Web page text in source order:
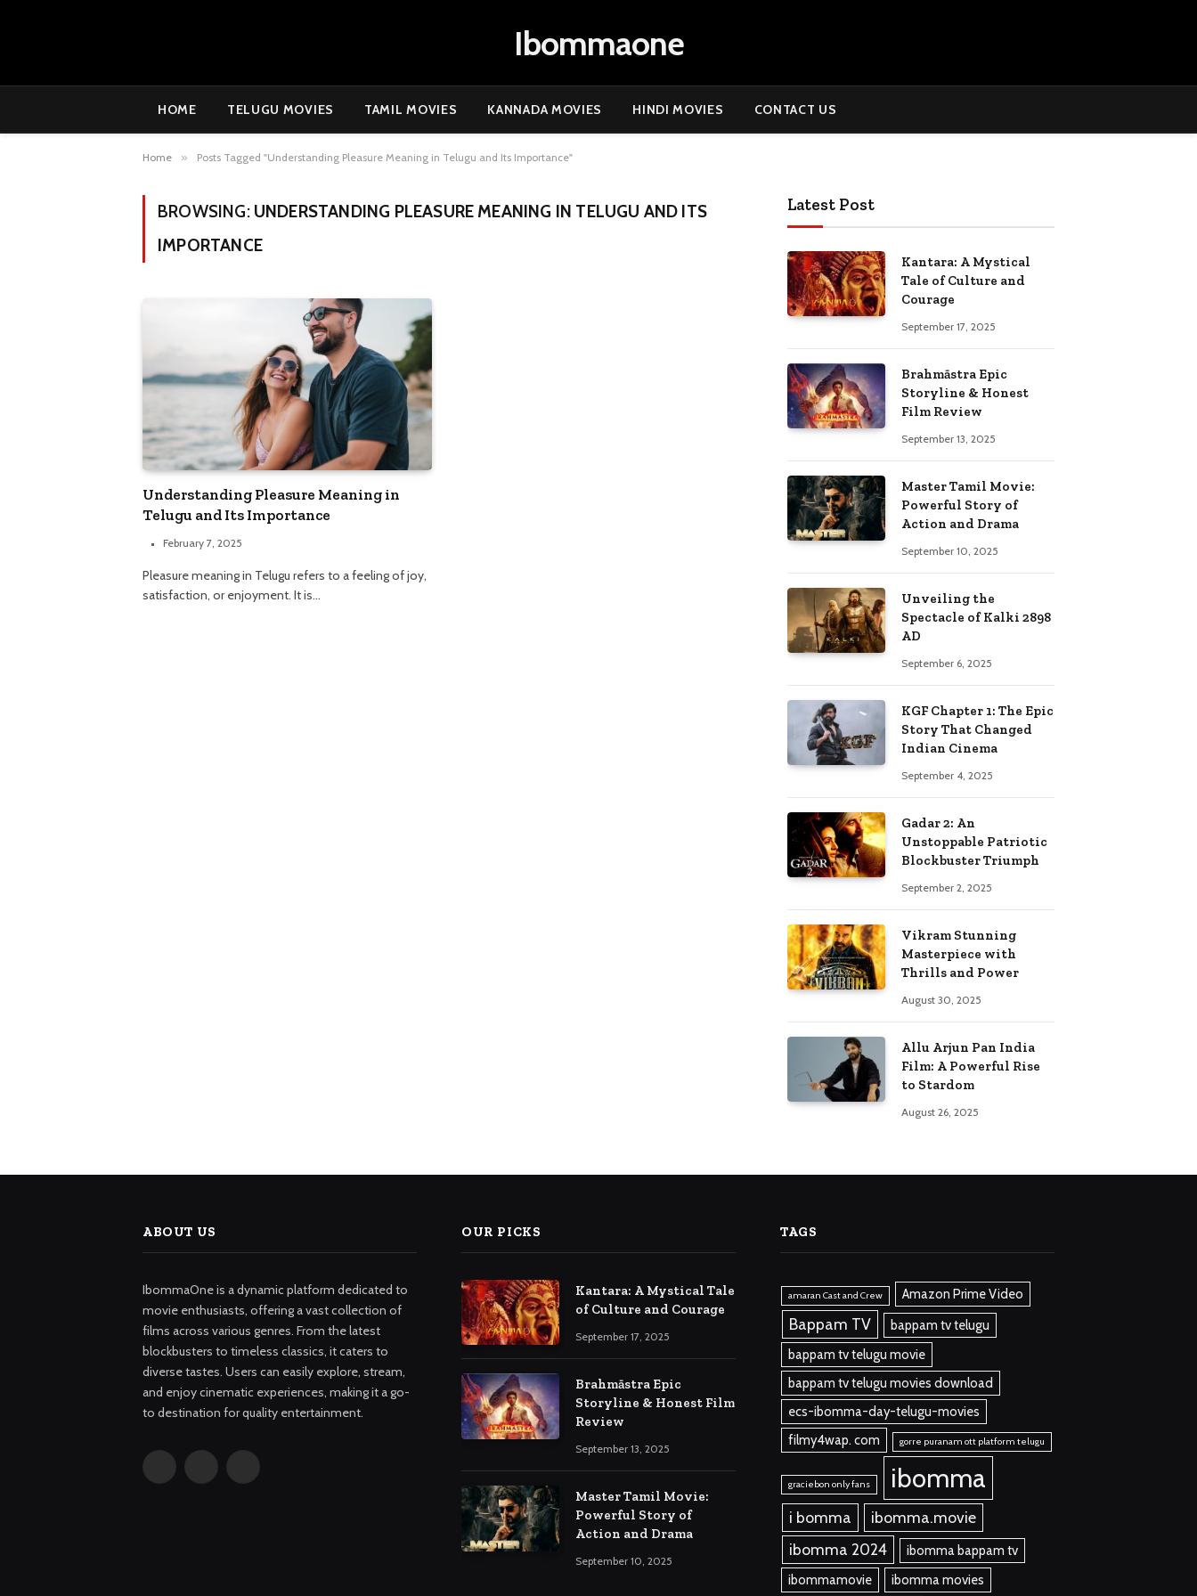
Ibommaone
HOME TELUGU MOVIES TAMIL MOVIES KANNADA MOVIES HINDI MOVIES CONTACT US
Home » Posts Tagged "Understanding Pleasure Meaning in Telugu and Its Importance"
BROWSING: UNDERSTANDING PLEASURE MEANING IN TELUGU AND ITS
IMPORTANCE
Understanding Pleasure Meaning in
Telugu and Its Importance
February 7, 2025
Pleasure meaning in Telugu refers to a feeling of joy,
satisfaction, or enjoyment. It is…
Latest Post
Kantara: A Mystical
Tale of Culture and
Courage
September 17, 2025
Brahmāstra Epic
Storyline & Honest
Film Review
September 13, 2025
Master Tamil Movie:
Powerful Story of
Action and Drama
September 10, 2025
Unveiling the
Spectacle of Kalki 2898
AD
September 6, 2025
KGF Chapter 1: The Epic
Story That Changed
Indian Cinema
September 4, 2025
Gadar 2: An
Unstoppable Patriotic
Blockbuster Triumph
September 2, 2025
Vikram Stunning
Masterpiece with
Thrills and Power
August 30, 2025
Allu Arjun Pan India
Film: A Powerful Rise
to Stardom
August 26, 2025
ABOUT US
IbommaOne is a dynamic platform dedicated to
movie enthusiasts, offering a vast collection of
films across various genres. From the latest
blockbusters to timeless classics, it caters to
diverse tastes. Users can easily explore, stream,
and enjoy cinematic experiences, making it a go-
to destination for quality entertainment.
Facebook Instagram
OUR PICKS
Kantara: A Mystical Tale
of Culture and Courage
September 17, 2025
Brahmāstra Epic
Storyline & Honest Film
Review
September 13, 2025
Master Tamil Movie:
Powerful Story of
Action and Drama
September 10, 2025
TAGS
amaran Cast and Crew Amazon Prime Video
Bappam TV
bappam tv telugu
bappam tv telugu movie
bappam tv telugu movies download
ecs-ibomma-day-telugu-movies
filmy4wap. com
gorre puranam ott platform telugu
graciebon only fans ibomma
i bomma
ibomma.movie
ibomma 2024
ibomma bappam tv
ibommamovie
ibomma movies